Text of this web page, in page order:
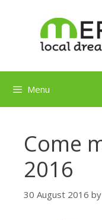
Menu
Come
2016
30 August 2016 by